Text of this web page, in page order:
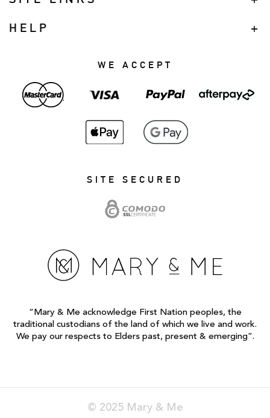
HELP
WE ACCEPT
SITE SECURED
“Mary & Me acknowledge First Nation peoples, the
traditional custodians of the land of which we live and work.
We pay our respects to Elders past, present & emerging”.
© 2025 Mary & Me